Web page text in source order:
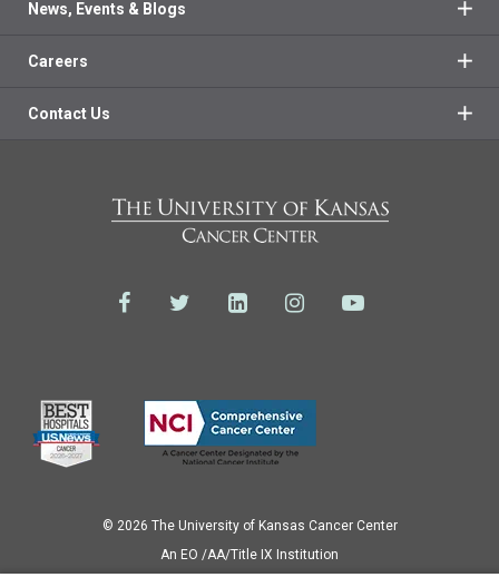
News, Events & Blogs
Careers
Contact Us
© 2026 The University of Kansas Cancer Center
Аn EO /AA/Title IX Institution